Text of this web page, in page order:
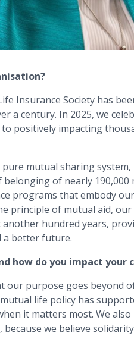
Insurance Society has
a century. In 2025, we
positively impacting
mutual sharing
of nearly
programs that embody
principle of mutual aid,
hundred years,
a better future.
how do you impact your
our purpose goes beyond
life policy has
it matters most. We
we believe